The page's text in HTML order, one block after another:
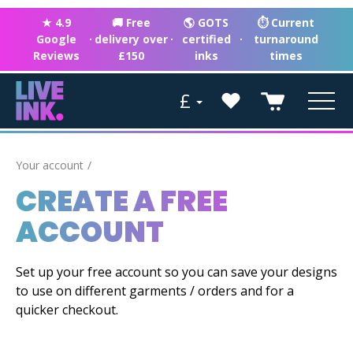
★ 4.9
Google
Reviews
·
🚚 Free
delivery over
£150
·
🌎 GOTS
certified
inks
·
⏱ Current
turnaround
times
£
Your account
CREATE A FREE
ACCOUNT
Set up your free account so you can save your designs
to use on different garments / orders and for a
quicker checkout.